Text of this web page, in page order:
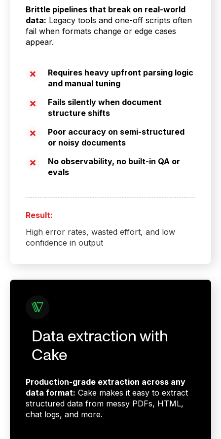
Brittle pipelines that break on real-world
data: Legacy tools and one-off scripts often
fail when formats change or edge cases
appear.
Requires heavy upfront parsing logic
and manual tuning
Fails silently when document
structure shifts
Poor accuracy on semi-structured
or noisy documents
No observability, no built-in QA or
evals
Result:
High error rates, wasted effort, and low
confidence in output
Data extraction with
Cake
Production-grade extraction across any
data format: Cake makes it easy to extract
structured data from messy PDFs, HTML,
chat logs, and more.